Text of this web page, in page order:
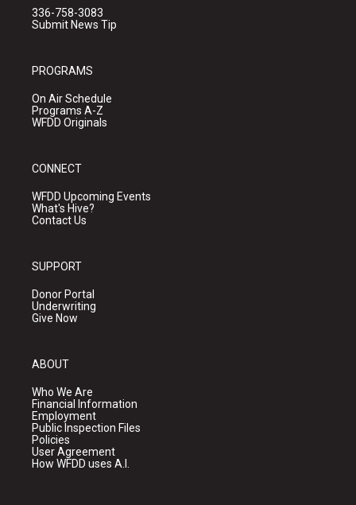
336-758-3083
Submit News Tip
PROGRAMS
On Air Schedule
Programs A-Z
WFDD Originals
CONNECT
WFDD Upcoming Events
What's Hive?
Contact Us
SUPPORT
Donor Portal
Underwriting
Give Now
ABOUT
Who We Are
Financial Information
Employment
Public Inspection Files
Policies
User Agreement
How WFDD uses A.I.